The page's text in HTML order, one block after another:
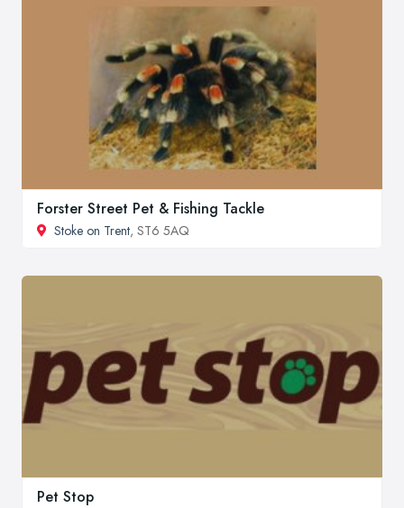
Forster Street Pet & Fishing Tackle
Stoke on Trent, ST6 5AQ
Pet Stop